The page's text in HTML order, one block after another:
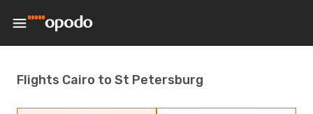
Flights Cairo to St Petersburg